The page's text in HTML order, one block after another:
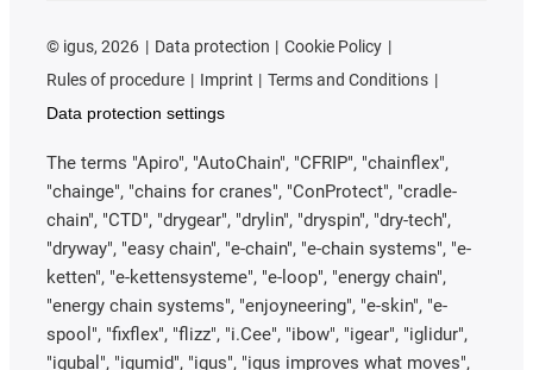
© igus, 2026 Data protection
Cookie Policy
Rules of procedure
Imprint
Terms and Conditions
Data protection settings
The terms "Apiro", "AutoChain", "CFRIP", "chainflex",
"chainge", "chains for cranes", "ConProtect", "cradle-
chain", "CTD", "drygear", "drylin", "dryspin", "dry-tech",
"dryway", "easy chain", "e-chain", "e-chain systems", "e-
ketten", "e-kettensysteme", "e-loop", "energy chain",
"energy chain systems", "enjoyneering", "e-skin", "e-
spool", "fixflex", "flizz", "i.Cee", "ibow", "igear", "iglidur",
"igubal", "igumid", "igus", "igus improves what moves",